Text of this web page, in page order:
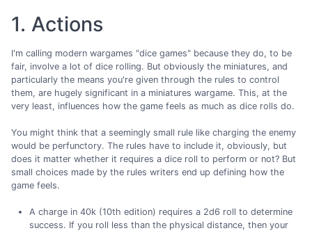
1. Actions
I'm calling modern wargames "dice games" because they do, to be
fair, involve a lot of dice rolling. But obviously the miniatures, and
particularly the means you're given through the rules to control
them, are hugely significant in a miniatures wargame. This, at the
very least, influences how the game feels as much as dice rolls do.
You might think that a seemingly small rule like charging the enemy
would be perfunctory. The rules have to include it, obviously, but
does it matter whether it requires a dice roll to perform or not? But
small choices made by the rules writers end up defining how the
game feels.
A charge in 40k (10th edition) requires a 2d6 roll to determine
success. If you roll less than the physical distance, then your